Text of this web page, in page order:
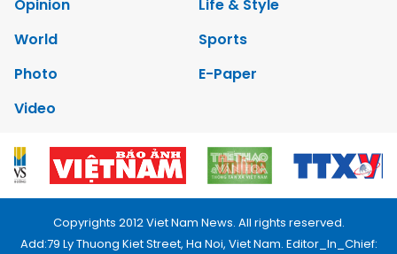
Opinion
Life & Style
World
Sports
Photo
E-Paper
Video
Copyrights 2012 Viet Nam News. All rights reserved.
Add:79 Ly Thuong Kiet Street, Ha Noi, Viet Nam. Editor_In_Chief: